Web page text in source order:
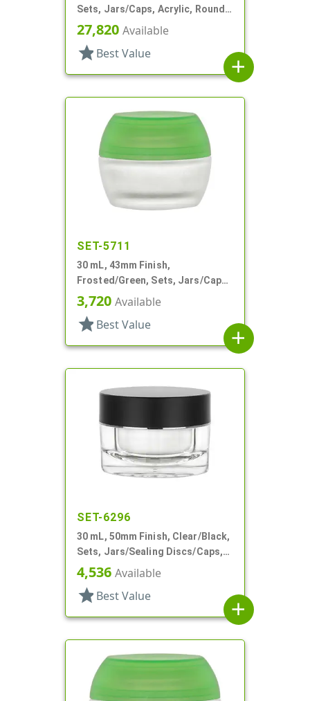
Sets, Jars/Caps, Acrylic, Round,
White Inner
27,820 Available
star Best Value
add
SET-5711
30 mL, 43mm Finish,
Frosted/Green, Sets, Jars/Caps,
Cosmetic Style Round, Frosted
3,720 Available
star Best Value
add
SET-6296
30 mL, 50mm Finish, Clear/Black,
Sets, Jars/Sealing Discs/Caps,
Thick Wall Round
4,536 Available
star Best Value
add